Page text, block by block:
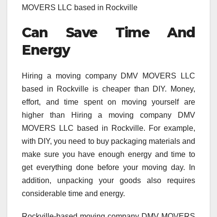
MOVERS LLC based in Rockville
Can Save Time And
Energy
Hiring a moving company DMV MOVERS LLC
based in Rockville is cheaper than DIY. Money,
effort, and time spent on moving yourself are
higher than Hiring a moving company DMV
MOVERS LLC based in Rockville. For example,
with DIY, you need to buy packaging materials and
make sure you have enough energy and time to
get everything done before your moving day. In
addition, unpacking your goods also requires
considerable time and energy.